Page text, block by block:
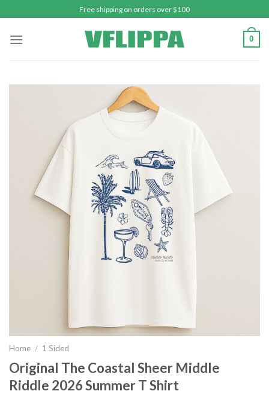
to
content
Free shipping on orders over $100
0
Home / 1 Sided
Original The Coastal Sheer Middle
Riddle 2026 Summer T Shirt